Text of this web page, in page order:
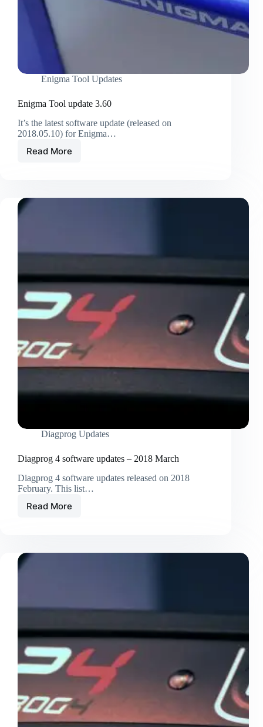
Enigma Tool Updates
Enigma Tool update 3.60
It’s the latest software update (released on
2018.05.10) for Enigma…
Read More
Diagprog Updates
Diagprog 4 software updates – 2018 March
Diagprog 4 software updates released on 2018
February. This list…
Read More